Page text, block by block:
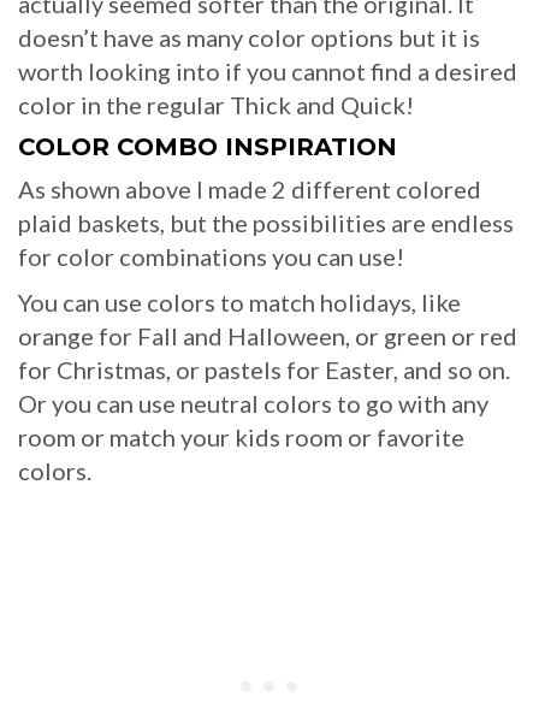
doesn’t have as many color options but it is
worth looking into if you cannot find a desired
color in the regular Thick and Quick!
COLOR COMBO INSPIRATION
As shown above I made 2 different colored
plaid baskets, but the possibilities are endless
for color combinations you can use!
You can use colors to match holidays, like
orange for Fall and Halloween, or green or red
for Christmas, or pastels for Easter, and so on.
Or you can use neutral colors to go with any
room or match your kids room or favorite
colors.